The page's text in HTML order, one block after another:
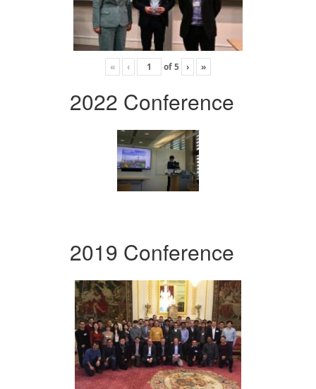
« ‹ of5 › »
2022 Conference
2019 Conference